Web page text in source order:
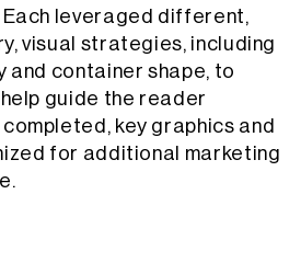
leveraged different,
visual strategies, including
and container shape, to
guide the reader
key graphics and
for additional marketing